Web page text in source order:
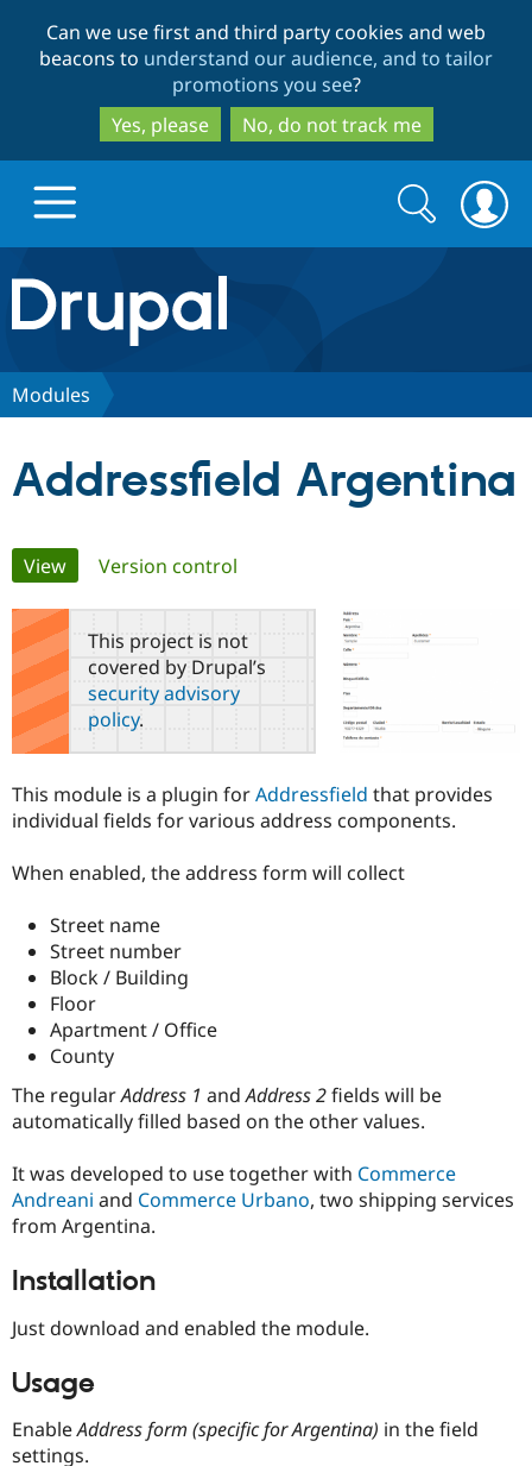
to
main
content
to
search
Can we use first and third party cookies and web
beacons to understand our audience, and to tailor
promotions you see?
Yes, please
No, do not track me
Drupal.org home
Discover Drupal
Government
Drupal for
Drupal for
Guide
API
Modules
Site
Certified
Find a
Provider
Drupal
Community
How to
News &
Forum
Support Drupal
Association
Become a
Sustaining
Drupal
Get Started
Try Drupal CMS
Search
form
Search
Modules
Addressfield Argentina
Primary
tabs
View(active tab)
Version control
This project is not
covered by Drupal’s
security advisory
policy.
This module is a plugin forAddressfield that provides
individual fields for various address components.
When enabled, the address form will collect
Street name
Street number
Block / Building
Floor
Apartment / Office
County
The regularAddress 1 andAddress 2fields will be
automatically filled based on the other values.
It was developed to use together with Commerce
Andreani and Commerce Urbano, two shipping services
from Argentina.
Installation
Just download and enabled the module.
Usage
EnableAddress form (specific for Argentina) in the field
settings.